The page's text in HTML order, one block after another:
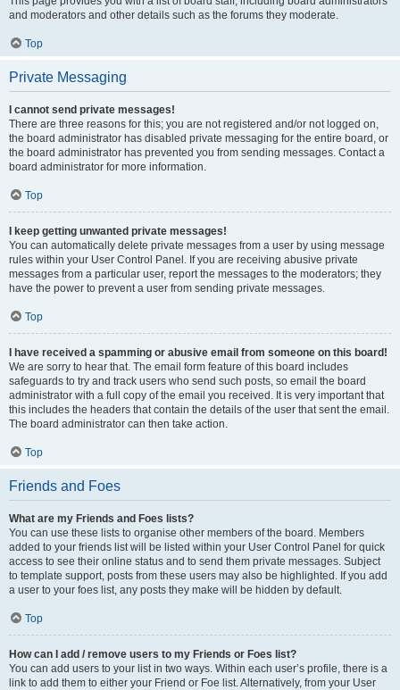
and moderators and other details such as the forums they moderate.
Top
Private Messaging
I cannot send private messages!
There are three reasons for this; you are not registered and/or not logged on,
the board administrator has disabled private messaging for the entire board, or
the board administrator has prevented you from sending messages. Contact a
board administrator for more information.
Top
I keep getting unwanted private messages!
You can automatically delete private messages from a user by using message
rules within your User Control Panel. If you are receiving abusive private
messages from a particular user, report the messages to the moderators; they
have the power to prevent a user from sending private messages.
Top
I have received a spamming or abusive email from someone on this board!
We are sorry to hear that. The email form feature of this board includes
safeguards to try and track users who send such posts, so email the board
administrator with a full copy of the email you received. It is very important that
this includes the headers that contain the details of the user that sent the email.
The board administrator can then take action.
Top
Friends and Foes
What are my Friends and Foes lists?
You can use these lists to organise other members of the board. Members
added to your friends list will be listed within your User Control Panel for quick
access to see their online status and to send them private messages. Subject
to template support, posts from these users may also be highlighted. If you add
a user to your foes list, any posts they make will be hidden by default.
Top
How can I add / remove users to my Friends or Foes list?
You can add users to your list in two ways. Within each user’s profile, there is a
link to add them to either your Friend or Foe list. Alternatively, from your User